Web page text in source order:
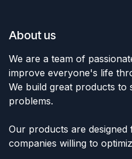
About us
We are a team of
improve everyone's life
We build great products to
problems.
Our products are designed
companies willing to